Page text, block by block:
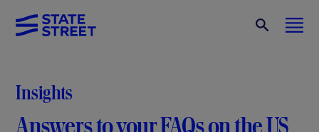
Insights
Answers to your FAQs on the US